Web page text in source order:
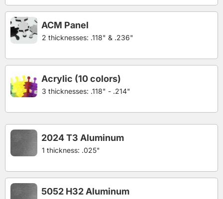
2 thicknesses: .118" & .236"
ACM Panel
3 thicknesses: .118" - .214"
Acrylic (10 colors)
1 thickness: .025"
2024 T3 Aluminum
5052 H32 Aluminum